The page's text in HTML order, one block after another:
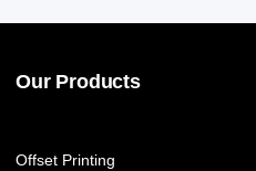
Our Products
Offset Printing